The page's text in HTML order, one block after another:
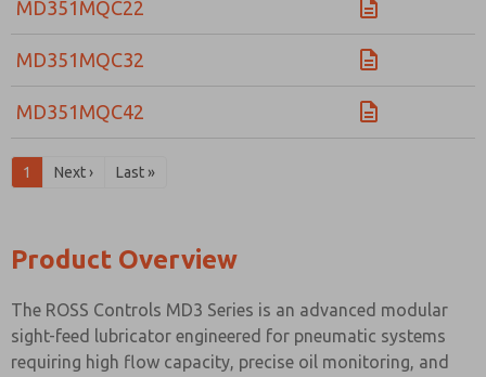
MD351MQC22
MD351MQC32
MD351MQC42
1 Next › Last »
Product Overview
The ROSS Controls MD3 Series is an advanced modular
sight-feed lubricator engineered for pneumatic systems
requiring high flow capacity, precise oil monitoring, and